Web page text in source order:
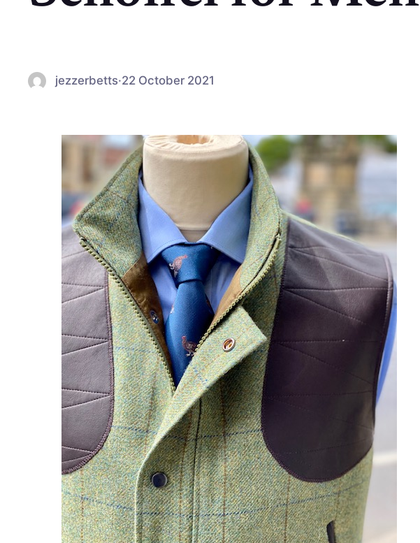
jezzerbetts·22 October 2021